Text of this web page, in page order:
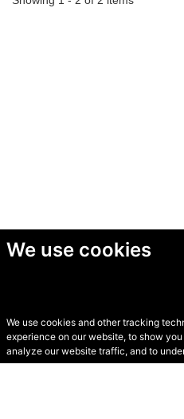
We use cookies
We use cookies and other tracking
experience on our website, to show
analyze our website traffic, and to
© Secondhand
2026 •Cookies•